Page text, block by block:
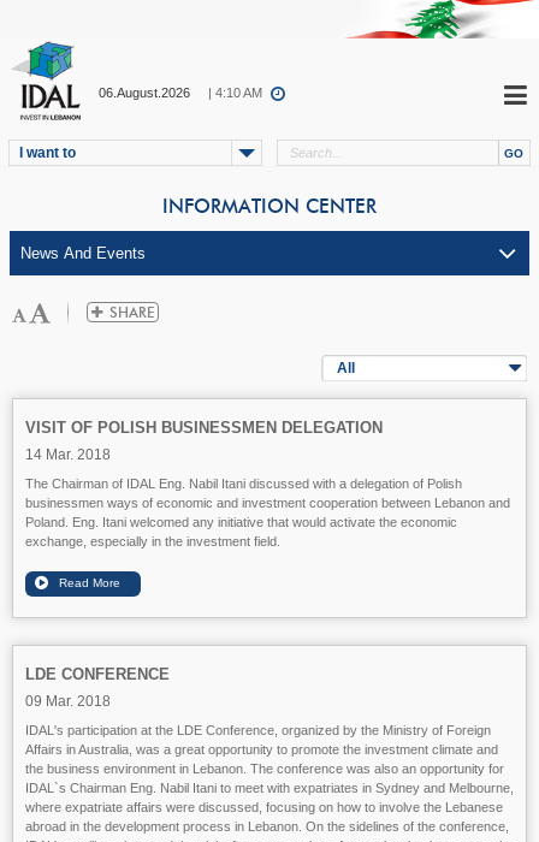
06.August.2026 | 4:10 AM
I want to
INFORMATION CENTER
All
VISIT OF POLISH BUSINESSMEN DELEGATION
14 Mar. 2018
The Chairman of IDAL Eng. Nabil Itani discussed with a delegation of Polish
businessmen ways of economic and investment cooperation between Lebanon and
Poland. Eng. Itani welcomed any initiative that would activate the economic
exchange, especially in the investment field.
LDE CONFERENCE
09 Mar. 2018
IDAL's participation at the LDE Conference, organized by the Ministry of Foreign
Affairs in Australia, was a great opportunity to promote the investment climate and
the business environment in Lebanon. The conference was also an opportunity for
IDAL`s Chairman Eng. Nabil Itani to meet with expatriates in Sydney and Melbourne,
where expatriate affairs were discussed, focusing on how to involve the Lebanese
abroad in the development process in Lebanon. On the sidelines of the conference,